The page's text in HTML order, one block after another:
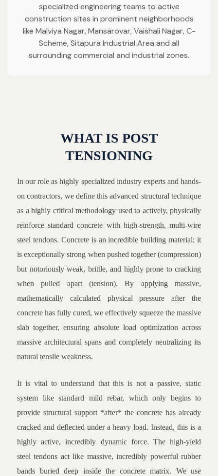
specialized engineering teams to active
construction sites in prominent neighborhoods
like Malviya Nagar, Mansarovar, Vaishali Nagar, C-
Scheme, Sitapura Industrial Area and all
surrounding commercial and industrial zones.
WHAT IS POST
TENSIONING
In our role as highly specialized industry experts and hands-
on contractors, we define this advanced structural technique
as a highly critical methodology used to actively, physically
reinforce standard concrete with high-strength, multi-wire
steel tendons. Concrete is an incredible building material; it
is exceptionally strong when pushed together (compression)
but notoriously weak, brittle, and highly prone to cracking
when pulled apart (tension). By applying massive,
mathematically calculated physical pressure after the
concrete has fully cured, we effectively squeeze the massive
slab together, ensuring absolute load optimization across
massive architectural spans and completely neutralizing its
natural tensile weakness.
It is vital to understand that this is not a passive, static
system like standard mild rebar, which only begins to
provide structural support *after* the concrete has already
cracked and deflected under a heavy load. Instead, this is a
highly active, incredibly dynamic force. The high-yield
steel tendons act like massive, incredibly powerful rubber
bands buried deep inside the concrete matrix. We use